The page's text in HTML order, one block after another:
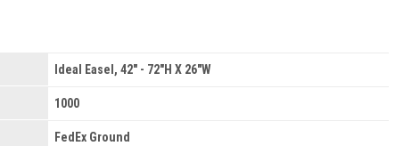
Ideal Easel, 42" - 72"H X 26"W
1000
FedEx Ground